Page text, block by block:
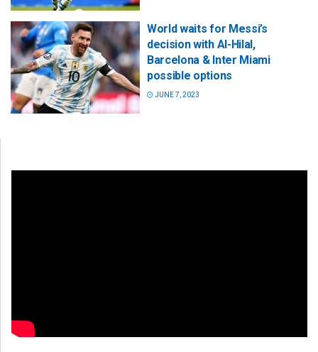
World waits for Messi’s
decision with Al-Hilal,
Barcelona & Inter Miami
possible options
JUNE 7, 2023